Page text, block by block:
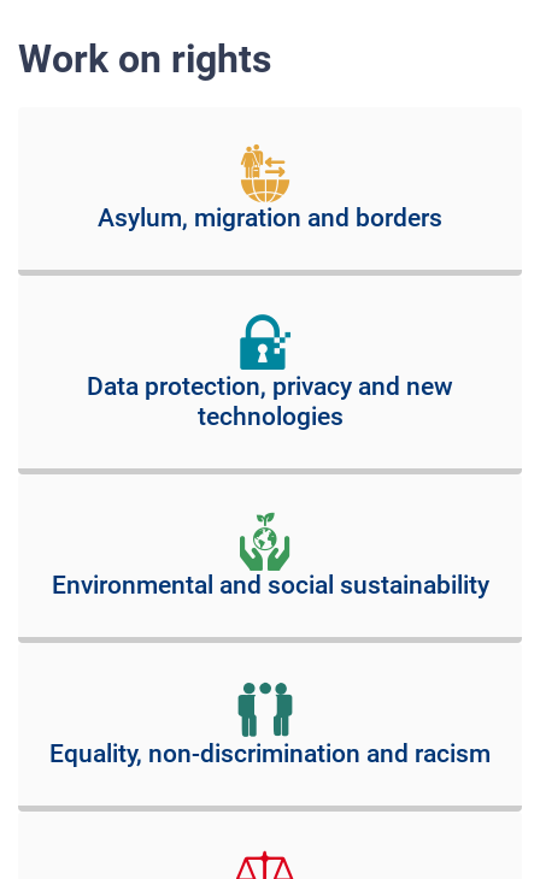
Work on rights
Asylum, migration and borders
Data protection, privacy and new
technologies
Environmental and social sustainability
Equality, non-discrimination and racism